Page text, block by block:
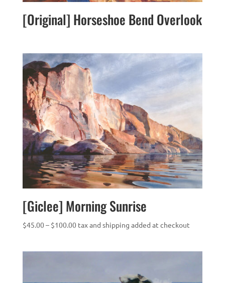
[Original] Horseshoe Bend Overlook
[Giclee] Morning Sunrise
$45.00– $100.00Price
tax and shipping added at checkout